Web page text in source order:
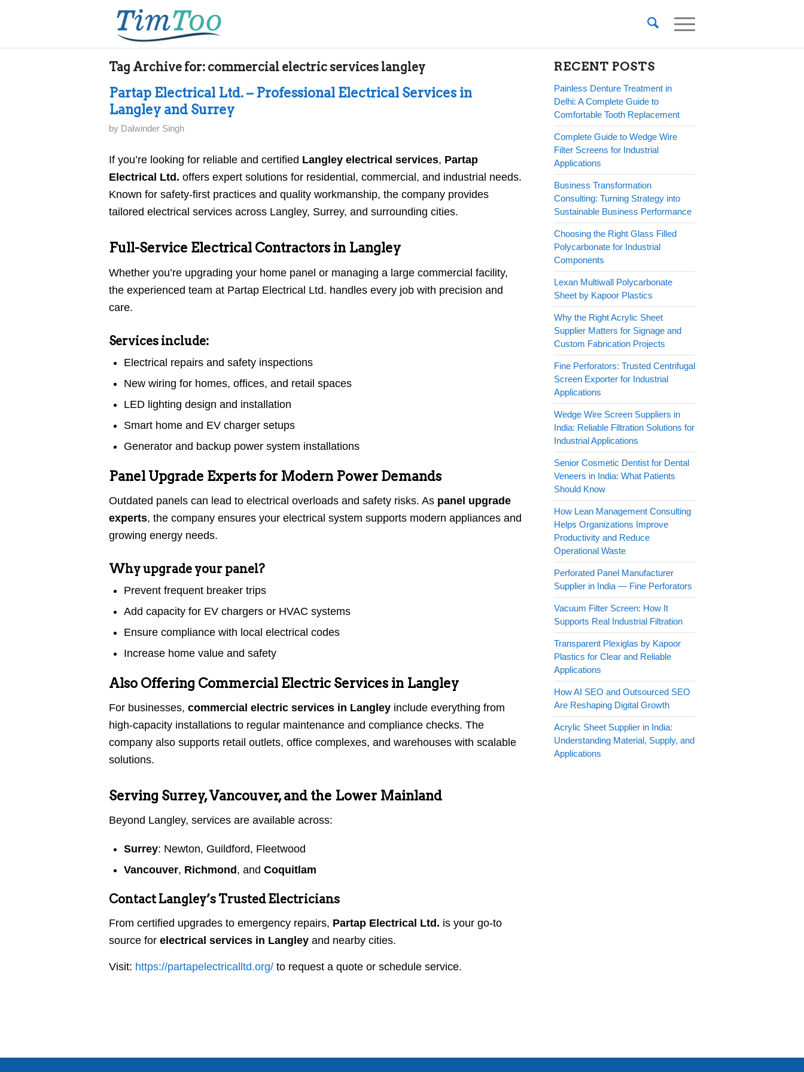
Tag Archive for: commercial electric services langley
Partap Electrical Ltd. – Professional Electrical Services in
Langley and Surrey
by Dalwinder Singh
If you’re looking for reliable and certified Langley electrical services, Partap
Electrical Ltd. offers expert solutions for residential, commercial, and industrial needs.
Known for safety-first practices and quality workmanship, the company provides
tailored electrical services across Langley, Surrey, and surrounding cities.
Full-Service Electrical Contractors in Langley
Whether you’re upgrading your home panel or managing a large commercial facility,
the experienced team at Partap Electrical Ltd. handles every job with precision and
care.
Services include:
Electrical repairs and safety inspections
New wiring for homes, offices, and retail spaces
LED lighting design and installation
Smart home and EV charger setups
Generator and backup power system installations
Panel Upgrade Experts for Modern Power Demands
Outdated panels can lead to electrical overloads and safety risks. As panel upgrade
experts, the company ensures your electrical system supports modern appliances and
growing energy needs.
Why upgrade your panel?
Prevent frequent breaker trips
Add capacity for EV chargers or HVAC systems
Ensure compliance with local electrical codes
Increase home value and safety
Also Offering Commercial Electric Services in Langley
For businesses, commercial electric services in Langley include everything from
high-capacity installations to regular maintenance and compliance checks. The
company also supports retail outlets, office complexes, and warehouses with scalable
solutions.
Serving Surrey, Vancouver, and the Lower Mainland
Beyond Langley, services are available across:
Surrey: Newton, Guildford, Fleetwood
Vancouver, Richmond, and Coquitlam
Contact Langley’s Trusted Electricians
From certified upgrades to emergency repairs, Partap Electrical Ltd. is your go-to
source for electrical services in Langley and nearby cities.
Visit: https://partapelectricalltd.org/ to request a quote or schedule service.
RECENT POSTS
Painless Denture Treatment in
Delhi: A Complete Guide to
Comfortable Tooth Replacement
Complete Guide to Wedge Wire
Filter Screens for Industrial
Applications
Business Transformation
Consulting: Turning Strategy into
Sustainable Business Performance
Choosing the Right Glass Filled
Polycarbonate for Industrial
Components
Lexan Multiwall Polycarbonate
Sheet by Kapoor Plastics
Why the Right Acrylic Sheet
Supplier Matters for Signage and
Custom Fabrication Projects
Fine Perforators: Trusted Centrifugal
Screen Exporter for Industrial
Applications
Wedge Wire Screen Suppliers in
India: Reliable Filtration Solutions for
Industrial Applications
Senior Cosmetic Dentist for Dental
Veneers in India: What Patients
Should Know
How Lean Management Consulting
Helps Organizations Improve
Productivity and Reduce
Operational Waste
Perforated Panel Manufacturer
Supplier in India — Fine Perforators
Vacuum Filter Screen: How It
Supports Real Industrial Filtration
Transparent Plexiglas by Kapoor
Plastics for Clear and Reliable
Applications
How AI SEO and Outsourced SEO
Are Reshaping Digital Growth
Acrylic Sheet Supplier in India:
Understanding Material, Supply, and
Applications